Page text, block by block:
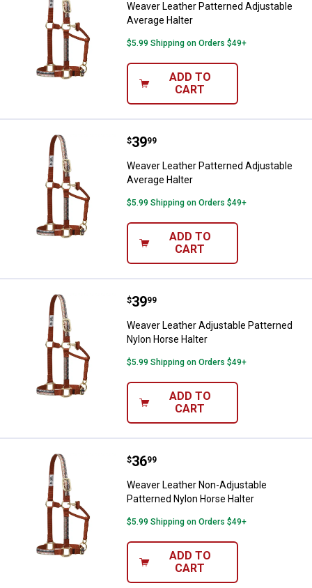
Weaver Leather Patterned Adjustable
Average Halter
$5.99 Shipping on Orders $49+
ADD TO
CART
Weaver Leather Patterned
Price:
$39
. 99
Weaver Leather Patterned Adjustable
Average Halter
$5.99 Shipping on Orders $49+
ADD TO
CART
Weaver Leather Adjustable
Price:
$39
. 99
Weaver Leather Adjustable Patterned
Nylon Horse Halter
$5.99 Shipping on Orders $49+
ADD TO
CART
Weaver Leather Non-Adjustable
Price:
$36
. 99
Weaver Leather Non-Adjustable
Patterned Nylon Horse Halter
$5.99 Shipping on Orders $49+
ADD TO
CART